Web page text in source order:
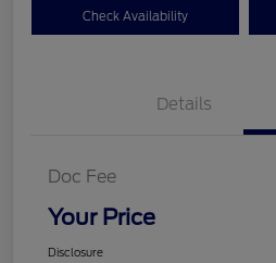
Check Availability
Details
Doc Fee
Your Price
Disclosure